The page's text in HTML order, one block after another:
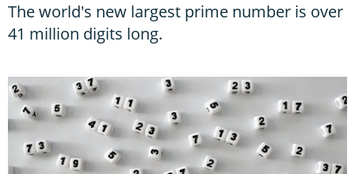
The world's new largest prime number is over
41 million digits long.